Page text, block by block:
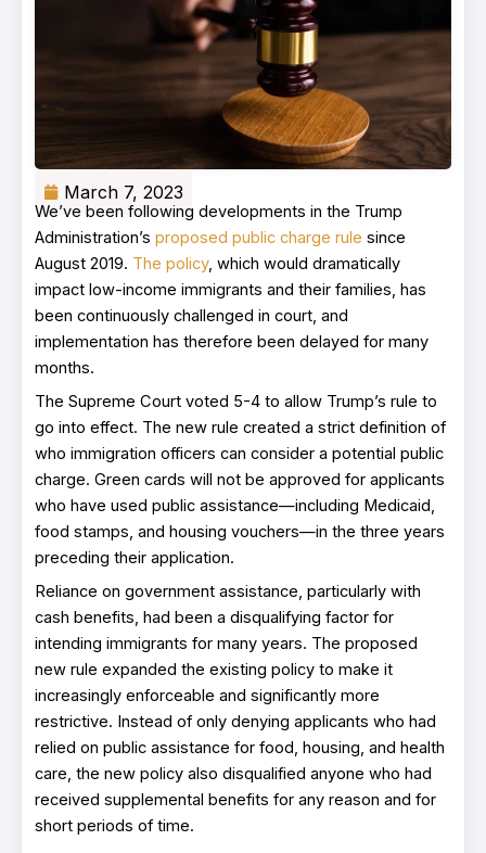
March 7, 2023
We’ve been following developments in the Trump
Administration’s proposed public charge rule since
August 2019. The policy, which would dramatically
impact low-income immigrants and their families, has
been continuously challenged in court, and
implementation has therefore been delayed for many
months.
The Supreme Court voted 5-4 to allow Trump’s rule to
go into effect. The new rule created a strict definition of
who immigration officers can consider a potential public
charge. Green cards will not be approved for applicants
who have used public assistance—including Medicaid,
food stamps, and housing vouchers—in the three years
preceding their application.
Reliance on government assistance, particularly with
cash benefits, had been a disqualifying factor for
intending immigrants for many years. The proposed
new rule expanded the existing policy to make it
increasingly enforceable and significantly more
restrictive. Instead of only denying applicants who had
relied on public assistance for food, housing, and health
care, the new policy also disqualified anyone who had
received supplemental benefits for any reason and for
short periods of time.